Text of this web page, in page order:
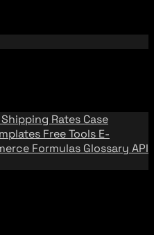
Rates Case
Free Tools E-
Formulas Glossary API